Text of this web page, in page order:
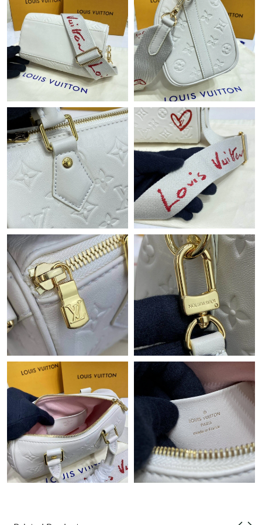
Just Sold: Oscar from Denver on May 25, 2026 at 9:33 PM.
Just Sold: Yara from Denver on May 24, 2026 at 6:09 PM.
Just Sold: Yara from Cleveland on Jul 08, 2026 at 8:23 PM.
Just Sold: Vince from Hong Kong on May 30, 2026 at 1:08 PM.
Just Sold: Jade from London on Aug 05, 2026 at 7:37 PM.
Just Sold: Jade from Minneapolis on Jul 03, 2026 at 11:49 PM.
Just Sold: Jade from Berlin on Jun 28, 2026 at 10:07 PM.
Just Sold: Nina from Indianapolis on Jun 13, 2026 at 9:20 PM.
Just Sold: Hannah from Paris on Jun 29, 2026 at 7:26 PM.
Just Sold: Dana from Phoenix on Jun 04, 2026 at 6:35 PM.
Just Sold: Olivia from Cleveland on Jul 28, 2026 at 6:13 PM.
Just Sold: Dana from Orlando on May 24, 2026 at 5:15 PM.
Just Sold: Sam from Toronto on Jul 23, 2026 at 8:59 PM.